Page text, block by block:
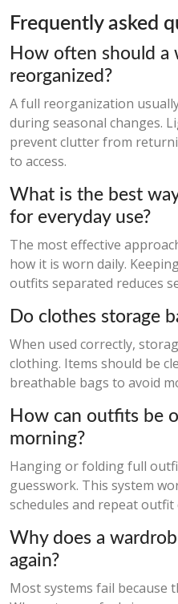
Frequently asked
How often should a
reorganized?
A full reorganization
during seasonal changes.
prevent clutter from
to access.
What is the best
for everyday use?
The most effective
how it is worn daily.
outfits separated reduces
Do clothes storage
When used correctly,
clothing. Items should be
breathable bags to avoid
How can outfits be
morning?
Hanging or folding full
guesswork. This system
schedules and repeat outfit
Why does a
again?
Most systems fail because